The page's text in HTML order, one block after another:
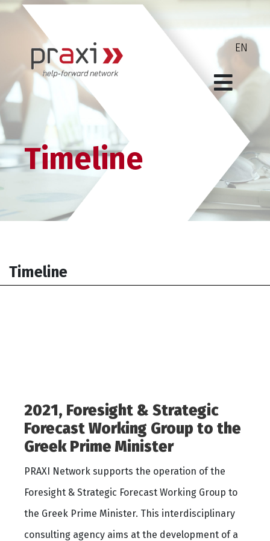
Timeline
Timeline
2021, Foresight & Strategic
Forecast Working Group to the
Greek Prime Minister
PRAXI Network supports the operation of the
Foresight & Strategic Forecast Working Group to
the Greek Prime Minister. This interdisciplinary
consulting agency aims at the development of a